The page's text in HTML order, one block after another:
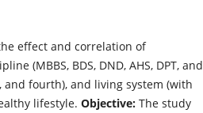
effect and correlation of
(MBBS, BDS, DND, AHS, DPT, and
and fourth), and living system (with
lifestyle. Objective: The study